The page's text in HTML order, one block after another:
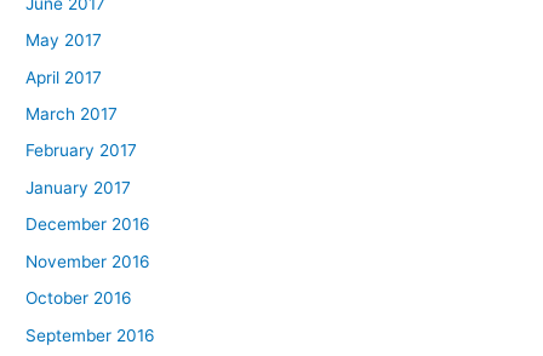
May 2017
April 2017
March 2017
February 2017
January 2017
December 2016
November 2016
October 2016
September 2016